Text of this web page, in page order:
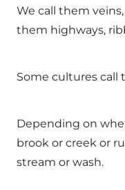
We call them
them highways,
Some cultures call
Depending on
brook or creek or
stream or wash.